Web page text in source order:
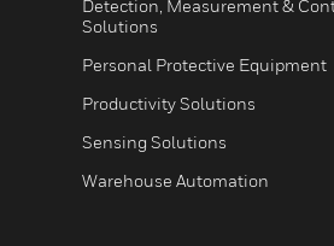
Detection, Measurement &
Solutions
Personal Protective Equipment
Productivity Solutions
Sensing Solutions
Warehouse Automation